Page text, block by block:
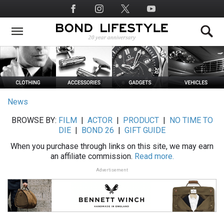
to
main
Social
Media
News
BROWSE BY: FILM ACTOR| PRODUCT|
NO TIME TO
DIE
BOND 26
GIFT GUIDE
When you purchase through links on this site, we may earn
an affiliate commission. Read more.
Advertisement